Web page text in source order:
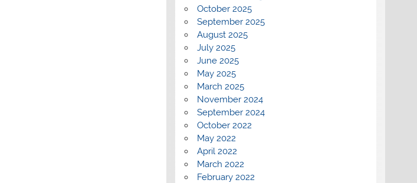
October 2025
September 2025
August 2025
July 2025
June 2025
May 2025
March 2025
November 2024
September 2024
October 2022
May 2022
April 2022
March 2022
February 2022